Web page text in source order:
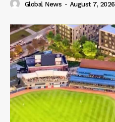
Global News - August 7, 2026